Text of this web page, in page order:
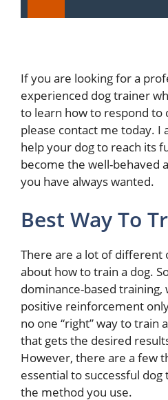
If you are looking for a
experienced dog trainer
to learn how to respond to
please contact me today. I
help your dog to reach its
become the well-behaved
you have always wanted.
Best Way To
There are a lot of different
about how to train a dog.
dominance-based
positive reinforcement
no one “right” way to train
that gets the desired
However, there are a few
essential to successful
the method you use.